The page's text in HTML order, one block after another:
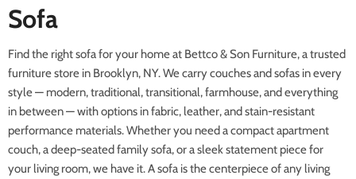
Sofa
Find the right sofa for your home at Bettco & Son Furniture, a trusted
furniture store in Brooklyn, NY. We carry couches and sofas in every
style — modern, traditional, transitional, farmhouse, and everything
in between — with options in fabric, leather, and stain-resistant
performance materials. Whether you need a compact apartment
couch, a deep-seated family sofa, or a sleek statement piece for
your living room, we have it. A sofa is the centerpiece of any living